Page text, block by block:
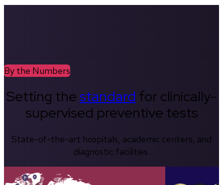
By the Numbers
Setting thestandard for clinically-
supervised preventive tests
State-of-the-art hospitals, academic centers, and
diagnostic facilities.